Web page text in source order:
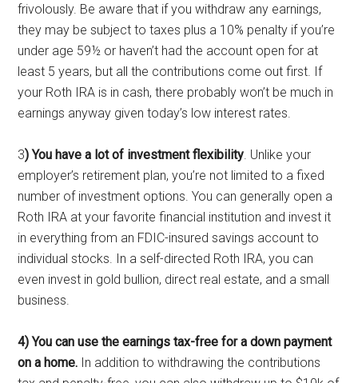
frivolously. Be aware that if you withdraw any earnings,
they may be subject to taxes plus a 10% penalty if you’re
under age 59½ or haven’t had the account open for at
least 5 years, but all the contributions come out first. If
your Roth IRA is in cash, there probably won’t be much in
earnings anyway given today’s low interest rates.
3) You have a lot of investment flexibility . Unlike your
employer’s retirement plan, you’re not limited to a fixed
number of investment options. You can generally open a
Roth IRA at your favorite financial institution and invest it
in everything from an FDIC-insured savings account to
individual stocks. In a self-directed Roth IRA, you can
even invest in gold bullion, direct real estate, and a small
business.
4) You can use the earnings tax-free for a down payment
on a home. In addition to withdrawing the contributions